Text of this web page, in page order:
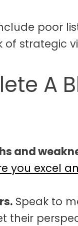
poor
strategic
A
and
you excel
Speak to
their